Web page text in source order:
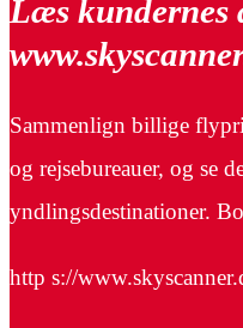
Læs kundernes
Sammenlign billige
og rejsebureauer, og se
yndlingsdestinationer.
http s://